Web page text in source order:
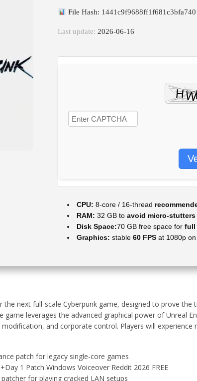
File Hash:
Last update: 2026-06-16
CPU: 8-core / 16-thread
RAM: 32 GB to avoid micro-stutters
Disk Space:70 GB free space for full
Graphics: stable 60 FPS at 1080p
next full-scale Cyberpunk game, designed to prove
leverages the advanced graphical power of Unreal
and corporate control. Players will experience
patch for legacy single-core games
1 Patch Windows Voiceover Reddit 2026 FREE
for playing cracked LAN setups